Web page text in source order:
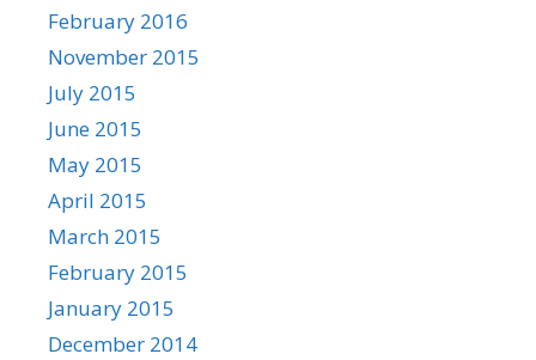
February 2016
November 2015
July 2015
June 2015
May 2015
April 2015
March 2015
February 2015
January 2015
December 2014